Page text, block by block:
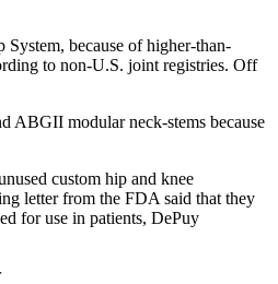
because of higher-than-
to non-U.S. joint registries. Off
ABGII modular neck-stems because
custom hip and knee
letter from the FDA said that they
for use in patients, DePuy